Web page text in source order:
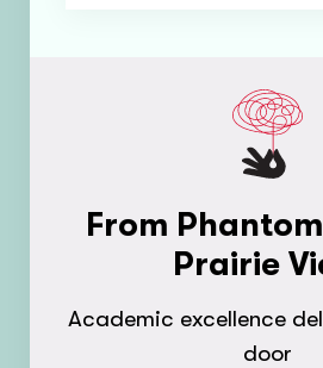
From
Prairie
Academic excellence
door